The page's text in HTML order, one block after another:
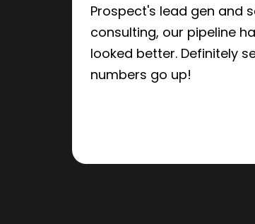
Prospect's lead gen and
consulting, our pipeline
looked better. Definitely
numbers go up!